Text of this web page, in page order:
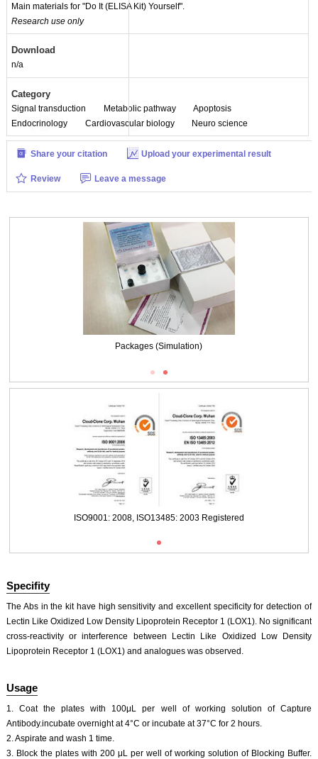
Main materials for "Do It (ELISA Kit) Yourself".
Research use only
Download
n/a
Category
Signal transduction Metabolic pathway
Apoptosis
Endocrinology
Cardiovascular biology Neuro science
Share your citation Upload your experimental result
Review Leave a message
Packages (Simulation)
Packages (Simulation)
ISO9001: 2008, ISO13485: 2003 Registered
Specifity
The Abs in the kit have high sensitivity and excellent specificity for detection of
Lectin Like Oxidized Low Density Lipoprotein Receptor 1 (LOX1). No significant
cross-reactivity or interference between Lectin Like Oxidized Low Density
Lipoprotein Receptor 1 (LOX1) and analogues was observed.
Usage
1. Coat the plates with 100μL per well of working solution of Capture
Antibody.incubate overnight at 4°C or incubate at 37°C for 2 hours.
2. Aspirate and wash 1 time.
3. Block the plates with 200 μL per well of working solution of Blocking Buffer.